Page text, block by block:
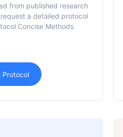
from published research
a detailed protocol
Concise Methods
Protocol